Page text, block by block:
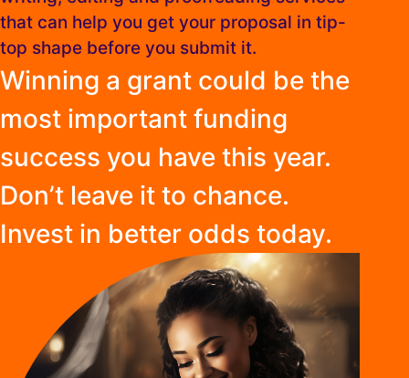
that can help you get your proposal in tip-
top shape before you submit it.
Winning a grant could be the
most important funding
success you have this year.
Don’t leave it to chance.
Invest in better odds today.